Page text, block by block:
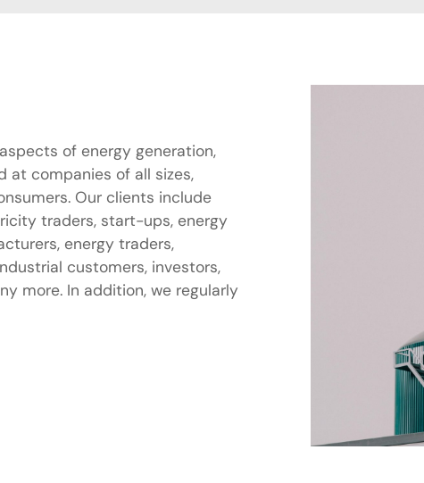
of energy generation,
at companies of all sizes,
Our clients include
traders, start-ups, energy
energy traders,
customers, investors,
more. In addition, we regularly